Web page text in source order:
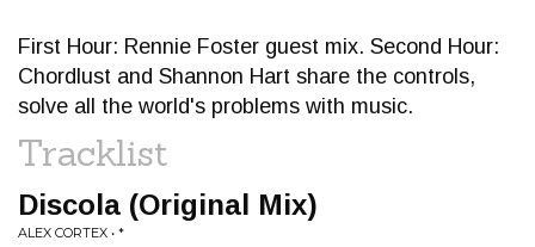
First Hour: Rennie Foster guest mix. Second Hour:
Chordlust and Shannon Hart share the controls,
solve all the world's problems with music.
Tracklist
Discola (Original Mix)
ALEX CORTEX • *